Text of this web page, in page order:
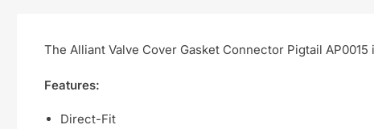
The Alliant Valve Cover Gasket Connector Pigtail
Features:
Direct-Fit